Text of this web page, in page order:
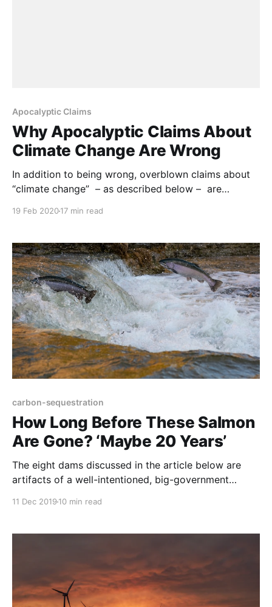
Apocalyptic Claims
Why Apocalyptic Claims About
Climate Change Are Wrong
In addition to being wrong, overblown claims about
“climate change” – as described below – are
November 25, 2019. It was written by Michael
Shellenberger. Journalists and activists
19 Feb 202017 min read
carbon-sequestration
How Long Before These Salmon
Are Gone? ‘Maybe 20 Years’
The eight dams discussed in the article below are
artifacts of a well-intentioned, big-government
11 Dec 2019 10 min read